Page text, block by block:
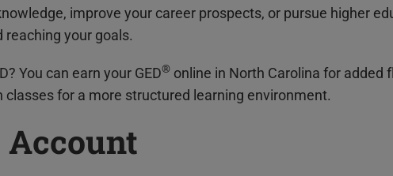
improve your career prospects, or pursue higher
your goals.
You can earn your GED® online in North Carolina for added
for a more structured learning environment.